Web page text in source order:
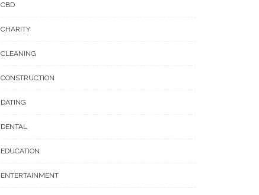
CBD
CHARITY
CLEANING
CONSTRUCTION
DATING
DENTAL
EDUCATION
ENTERTAINMENT